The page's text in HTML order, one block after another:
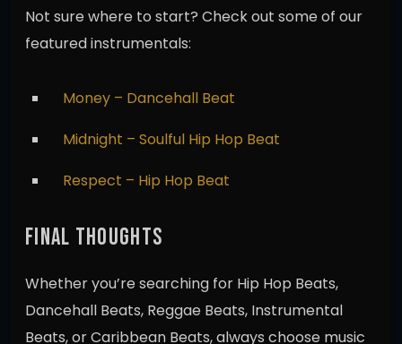
Not sure where to start? Check out some of our
featured instrumentals:
Money – Dancehall Beat
Midnight – Soulful Hip Hop Beat
Respect – Hip Hop Beat
FINAL THOUGHTS
Whether you’re searching for Hip Hop Beats,
Dancehall Beats, Reggae Beats, Instrumental
Beats, or Caribbean Beats, always choose music